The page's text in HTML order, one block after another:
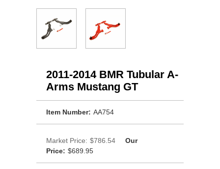
2011-2014 BMR Tubular A-
Arms Mustang GT
Item Number: AA754
Market Price: $786.54
Our
Price: $689.95